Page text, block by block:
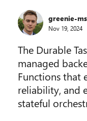
greenie-
Nov 19, 2024
The Durable
managed
Functions that
reliability, and
stateful